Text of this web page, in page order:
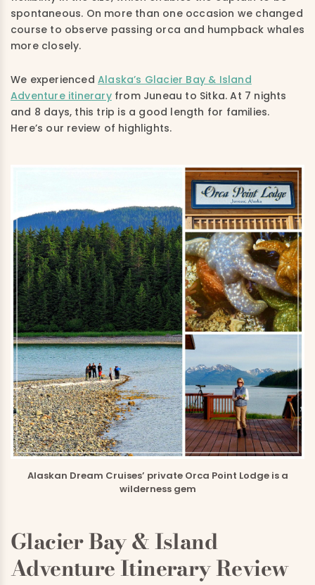
spontaneous. On more than one occasion we changed
course to observe passing orca and humpback whales
more closely.
We experienced Alaska’s Glacier Bay & Island
Adventure itineraryfrom Juneau to Sitka. At 7 nights
and 8 days, this trip is a good length for families.
Here’s our review of highlights.
Alaskan Dream Cruises’ private Orca Point Lodge is a
wilderness gem
Glacier Bay & Island
Adventure Itinerary Review